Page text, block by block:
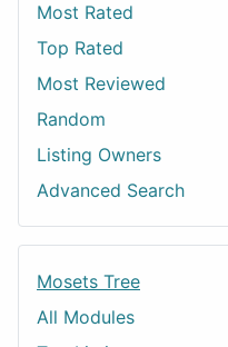
Most Rated
Top Rated
Most Reviewed
Random
Listing Owners
Advanced Search
Mosets Tree
All Modules